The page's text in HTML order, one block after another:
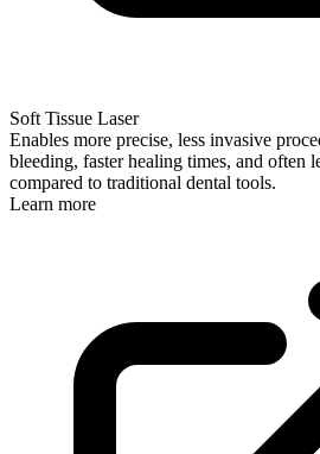
Soft Tissue Laser
Enables more precise, less invasive
bleeding, faster healing times, and often
compared to traditional dental tools.
Learn more